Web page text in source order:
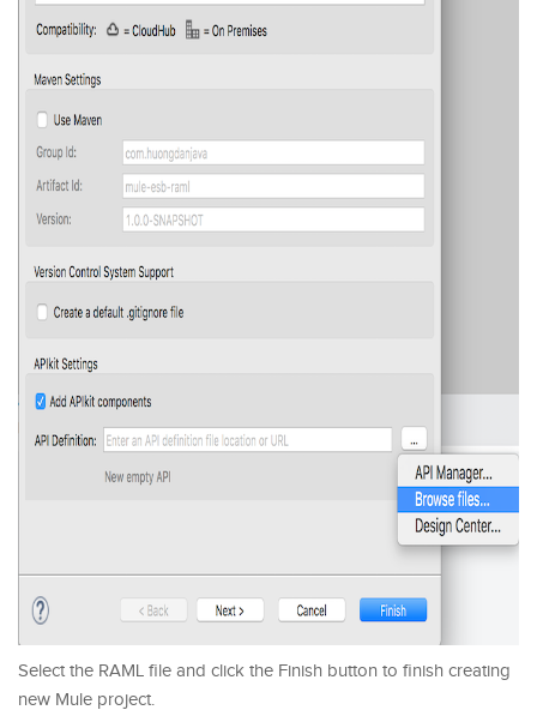
Select the RAML file and click the Finish button to finish creating
new Mule project.